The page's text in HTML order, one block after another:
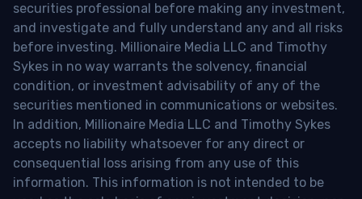
securities professional before making any investment,
and investigate and fully understand any and all risks
before investing. Millionaire Media LLC and Timothy
Sykes in no way warrants the solvency, financial
condition, or investment advisability of any of the
securities mentioned in communications or websites.
In addition, Millionaire Media LLC and Timothy Sykes
accepts no liability whatsoever for any direct or
consequential loss arising from any use of this
information. This information is not intended to be